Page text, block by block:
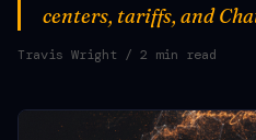
centers, tariffs, and
Travis Wright / 2 min read